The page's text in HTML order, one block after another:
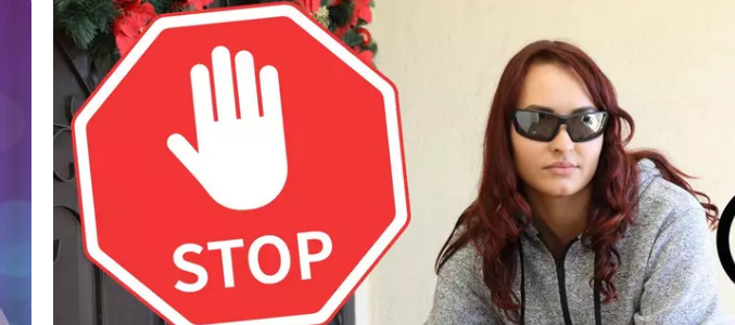
SHOWS
SCOTT CLOW
MICHELLE HEART
JOHN ROBINSON
JOHN TESH
GOOGLE HOME
RECENTLY PLAYED